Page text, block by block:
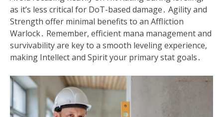
as it’s less critical for DoT-based damage․ Agility and
Strength offer minimal benefits to an Affliction
Warlock․ Remember, efficient mana management and
survivability are key to a smooth leveling experience,
making Intellect and Spirit your primary stat goals․